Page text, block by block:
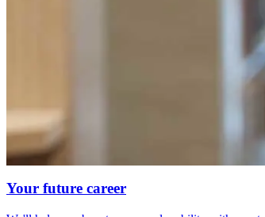
Your future career